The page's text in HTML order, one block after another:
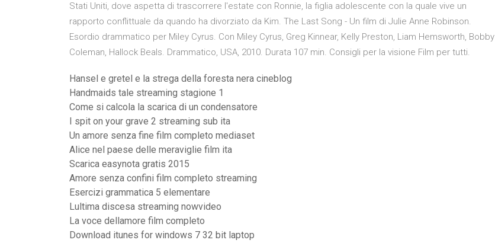
Stati Uniti, dove aspetta di trascorrere l'estate con Ronnie, la figlia adolescente con la quale vive un
rapporto conflittuale da quando ha divorziato da Kim. The Last Song - Un film di Julie Anne Robinson.
Esordio drammatico per Miley Cyrus. Con Miley Cyrus, Greg Kinnear, Kelly Preston, Liam Hemsworth, Bobby
Coleman, Hallock Beals. Drammatico, USA, 2010. Durata 107 min. Consigli per la visione Film per tutti.
Hansel e gretel e la strega della foresta nera cineblog
Handmaids tale streaming stagione 1
Come si calcola la scarica di un condensatore
I spit on your grave 2 streaming sub ita
Un amore senza fine film completo mediaset
Alice nel paese delle meraviglie film ita
Scarica easynota gratis 2015
Amore senza confini film completo streaming
Esercizi grammatica 5 elementare
Lultima discesa streaming nowvideo
La voce dellamore film completo
Download itunes for windows 7 32 bit laptop